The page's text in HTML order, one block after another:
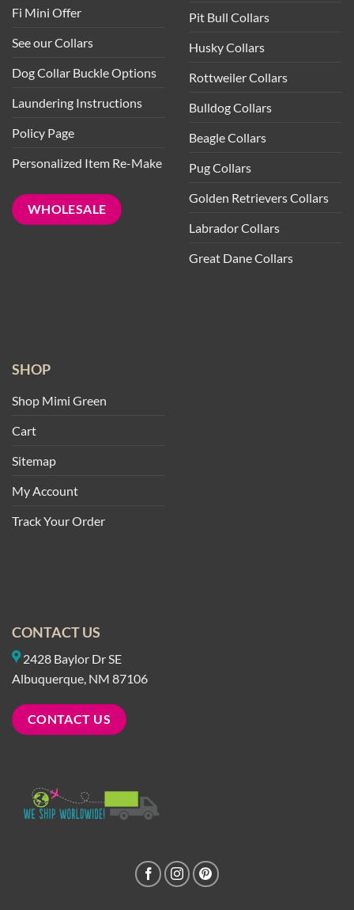
Fi Mini Offer
See our Collars
Dog Collar Buckle Options
Laundering Instructions
Policy Page
Personalized Item Re-Make
WHOLESALE
Pit Bull Collars
Husky Collars
Rottweiler Collars
Bulldog Collars
Beagle Collars
Pug Collars
Golden Retrievers Collars
Labrador Collars
Great Dane Collars
SHOP
Shop Mimi Green
Cart
Sitemap
My Account
Track Your Order
CONTACT US
2428 Baylor Dr SE
Albuquerque, NM 87106
CONTACT US